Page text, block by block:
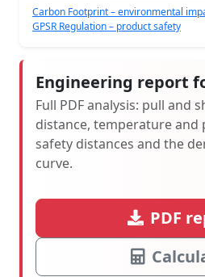
Carbon Footprint – environmental
GPSR Regulation – product safety
Engineering report
Full PDF analysis: pull and
distance, temperature and
safety distances and the
curve.
PDF